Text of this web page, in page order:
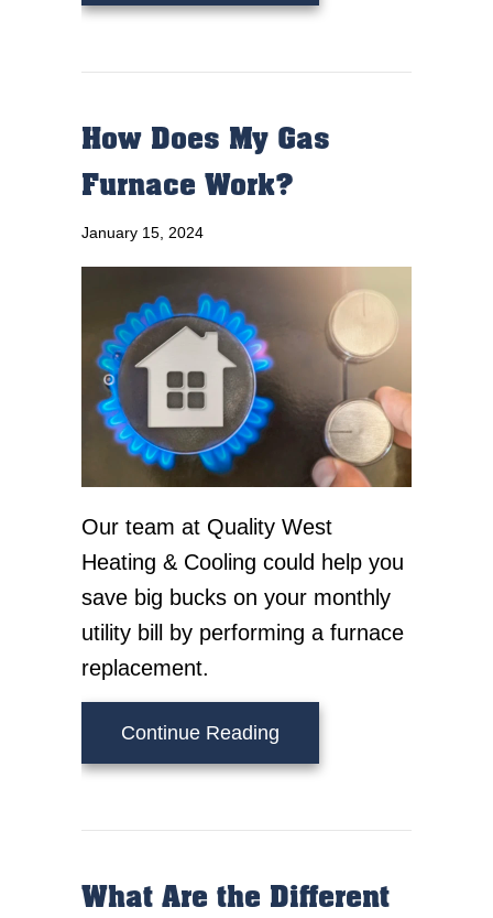
How Does My Gas
Furnace Work?
January 15, 2024
Our team at Quality West
Heating & Cooling could help you
save big bucks on your monthly
utility bill by performing a furnace
replacement.
Continue Reading
What Are the Different